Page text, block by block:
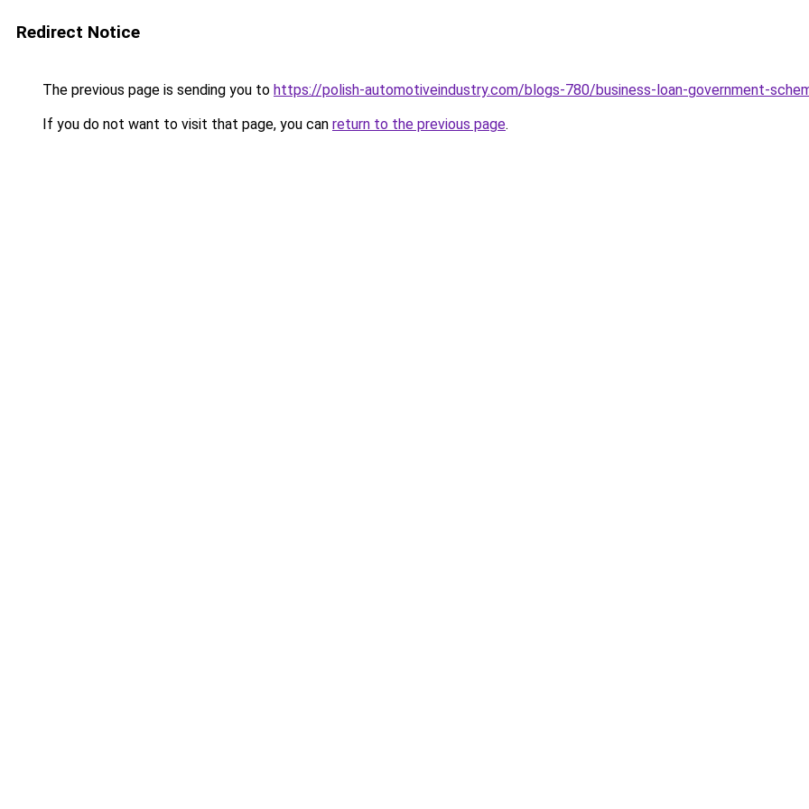
Redirect Notice
The previous page is sending you to https://polish-automotiveindustry.com/blogs-780/business-loan-government-
If you do not want to visit that page, you can return to the previous page.